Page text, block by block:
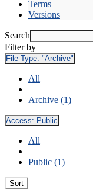
Terms
Versions
Search
Filter by
File Type: "Archive"
All
Archive (1)
Access: Public
All
Public (1)
Sort